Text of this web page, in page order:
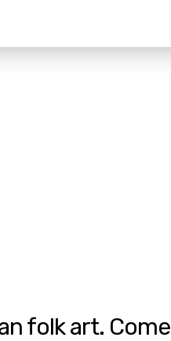
folk art. Come